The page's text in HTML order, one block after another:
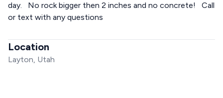
day. No rock bigger then 2 inches and no concrete! Call
or text with any questions
Location
Layton, Utah